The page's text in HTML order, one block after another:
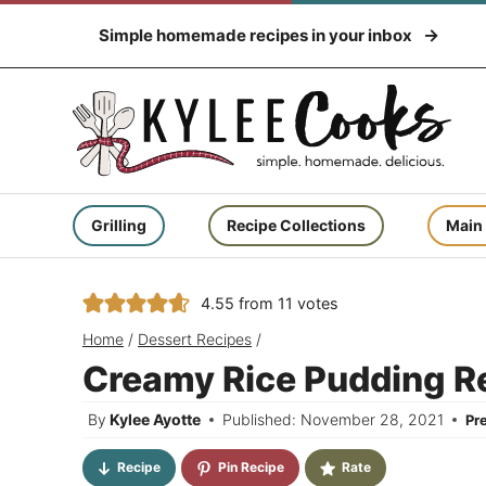
content
Simple homemade recipes in your inbox
Grilling Recipe Collections Main
4.55 from 11 votes
Home / Dessert Recipes /
Creamy Rice Pudding
By Kylee Ayotte Published: November 28, 2021
Recipe Pin Recipe Rate